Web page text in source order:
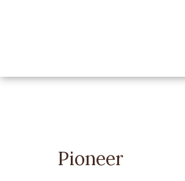
Pioneer